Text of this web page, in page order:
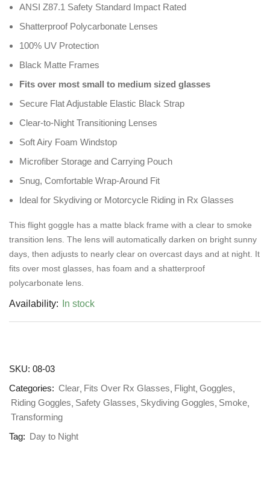
ANSI Z87.1 Safety Standard Impact Rated
Shatterproof Polycarbonate Lenses
100% UV Protection
Black Matte Frames
Fits over most small to medium sized glasses
Secure Flat Adjustable Elastic Black Strap
Clear-to-Night Transitioning Lenses
Soft Airy Foam Windstop
Microfiber Storage and Carrying Pouch
Snug, Comfortable Wrap-Around Fit
Ideal for Skydiving or Motorcycle Riding in Rx Glasses
This flight goggle has a matte black frame with a clear to smoke
transition lens. The lens will automatically darken on bright sunny
days, then adjusts to nearly clear on overcast days and at night. It
fits over most glasses, has foam and a shatterproof
polycarbonate lens.
Availability: In stock
SKU: 08-03
Categories: Clear Fits Over Rx Glasses Flight Goggles
Riding Goggles Safety Glasses Skydiving Goggles Smoke
Transforming
Tag: Day to Night